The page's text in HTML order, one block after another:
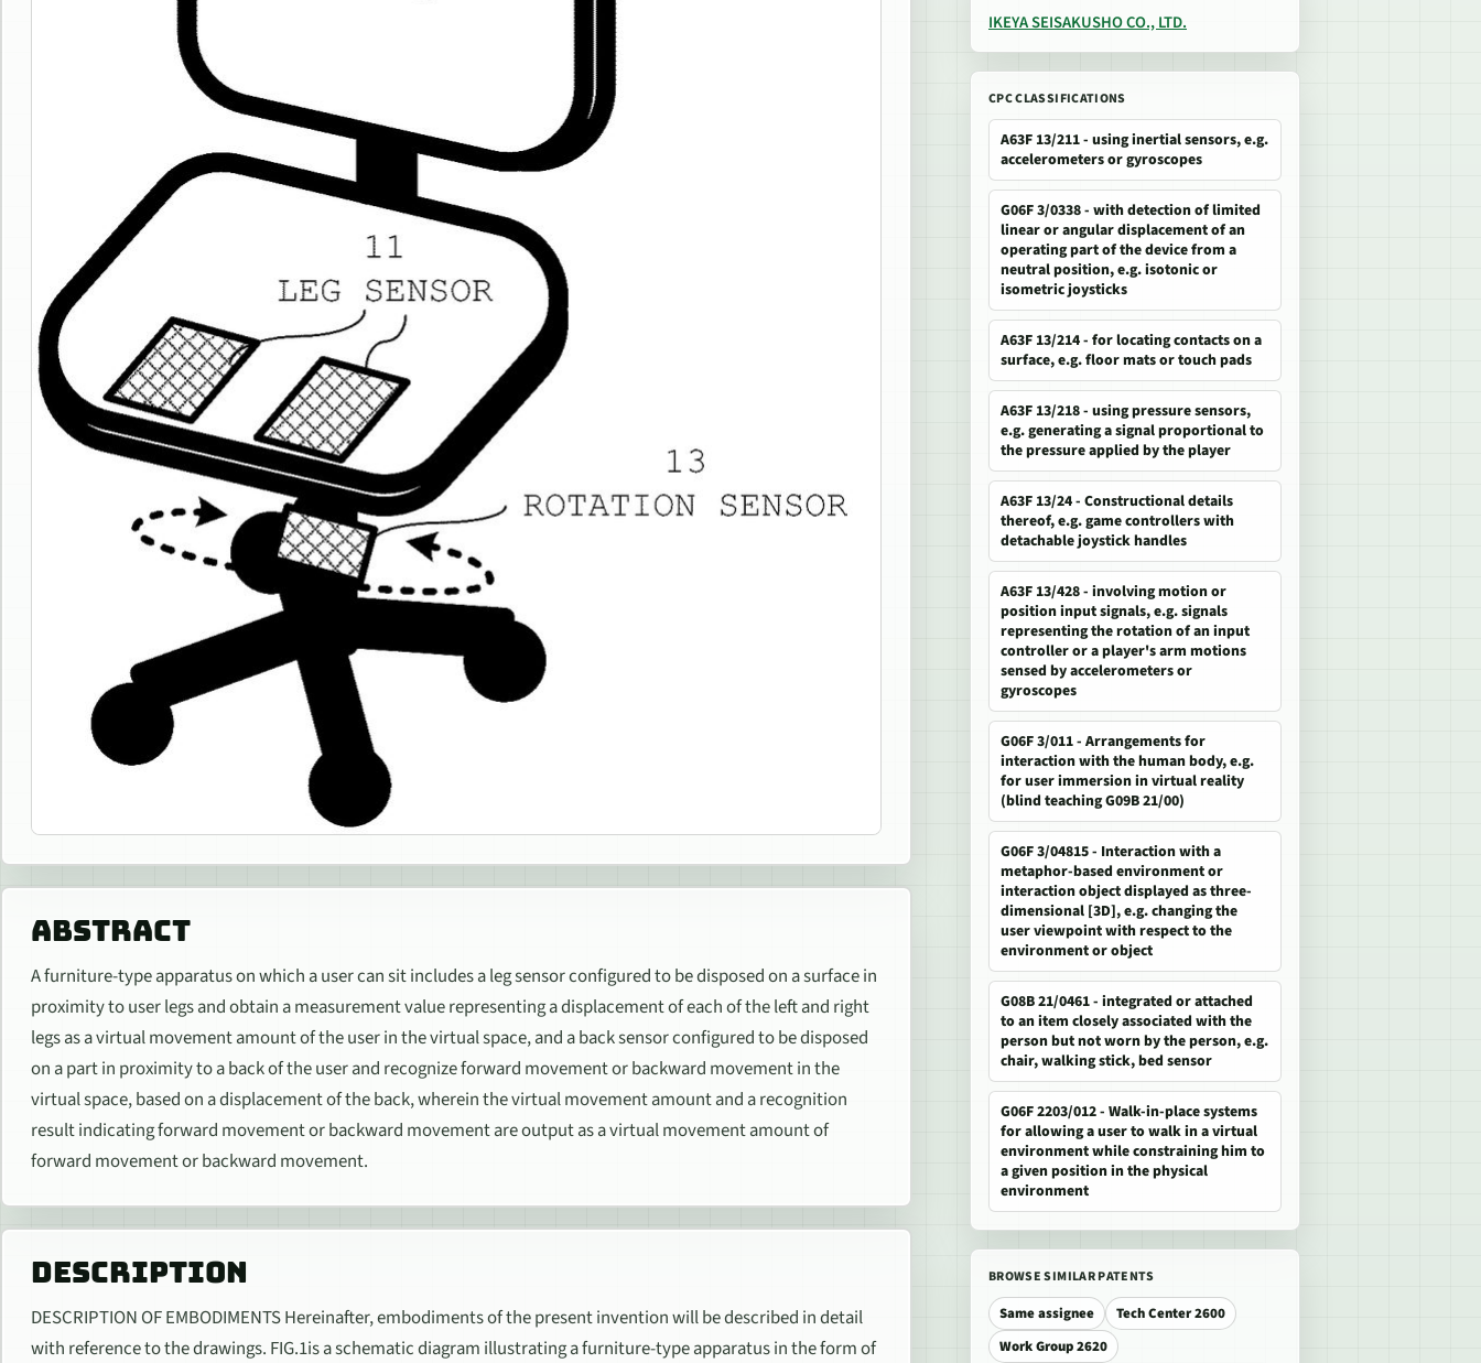
ABSTRACT
A furniture-type apparatus on which a user can sit includes a leg sensor configured to be disposed on a surface in
proximity to user legs and obtain a measurement value representing a displacement of each of the left and right
legs as a virtual movement amount of the user in the virtual space, and a back sensor configured to be disposed
on a part in proximity to a back of the user and recognize forward movement or backward movement in the
virtual space, based on a displacement of the back, wherein the virtual movement amount and a recognition
result indicating forward movement or backward movement are output as a virtual movement amount of
forward movement or backward movement.
DESCRIPTION
DESCRIPTION OF EMBODIMENTS Hereinafter, embodiments of the present invention will be described in detail
with reference to the drawings. FIG.1is a schematic diagram illustrating a furniture-type apparatus in the form of
IKEYA SEISAKUSHO CO., LTD.
CPC CLASSIFICATIONS
A63F 13/211 - using inertial sensors, e.g.
accelerometers or gyroscopes
G06F 3/0338 - with detection of limited
linear or angular displacement of an
operating part of the device from a
neutral position, e.g. isotonic or
isometric joysticks
A63F 13/214 - for locating contacts on a
surface, e.g. floor mats or touch pads
A63F 13/218 - using pressure sensors,
e.g. generating a signal proportional to
the pressure applied by the player
A63F 13/24 - Constructional details
thereof, e.g. game controllers with
detachable joystick handles
A63F 13/428 - involving motion or
position input signals, e.g. signals
representing the rotation of an input
controller or a player's arm motions
sensed by accelerometers or
gyroscopes
G06F 3/011 - Arrangements for
interaction with the human body, e.g.
for user immersion in virtual reality
(blind teaching G09B 21/00)
G06F 3/04815 - Interaction with a
metaphor-based environment or
interaction object displayed as three-
dimensional [3D], e.g. changing the
user viewpoint with respect to the
environment or object
G08B 21/0461 - integrated or attached
to an item closely associated with the
person but not worn by the person, e.g.
chair, walking stick, bed sensor
G06F 2203/012 - Walk-in-place systems
for allowing a user to walk in a virtual
environment while constraining him to
a given position in the physical
environment
BROWSE SIMILAR PATENTS
Same assignee
Tech Center 2600
Work Group 2620